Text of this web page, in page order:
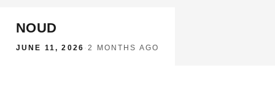
NOUD
JUNE 11, 2026 ·2 MONTHS AGO